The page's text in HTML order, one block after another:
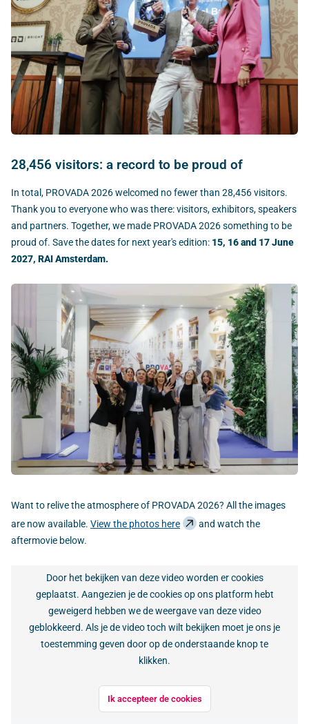
28,456 visitors: a record to be proud of
In total, PROVADA 2026 welcomed no fewer than 28,456 visitors.
Thank you to everyone who was there: visitors, exhibitors, speakers
and partners. Together, we made PROVADA 2026 something to be
proud of. Save the dates for next year's edition: 15, 16 and 17 June
2027, RAI Amsterdam.
Want to relive the atmosphere of PROVADA 2026? All the images
are now available. View the photos here
and watch the
aftermovie below.
Door het bekijken van deze video worden er cookies
geplaatst. Aangezien je de cookies op ons platform hebt
geweigerd hebben we de weergave van deze video
geblokkeerd. Als je de video toch wilt bekijken moet je ons je
toestemming geven door op de onderstaande knop te
klikken.
Ik accepteer de cookies